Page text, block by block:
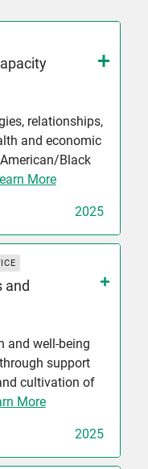
relationships,
and economic
Black
More
2025
and
and well-being
support
cultivation of
More
2025